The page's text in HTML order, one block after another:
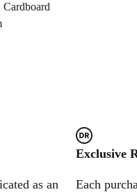
Cardboard
as an
Exclusive
Each